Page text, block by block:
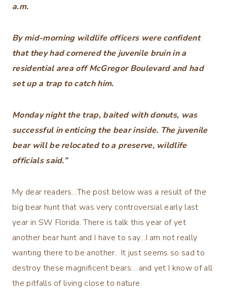
a.m.
By mid-morning wildlife officers were confident
that they had cornered the juvenile bruin in a
residential area off McGregor Boulevard and had
set up a trap to catch him.
Monday night the trap, baited with donuts, was
successful in enticing the bear inside. The juvenile
bear will be relocated to a preserve, wildlife
officials said.”
My dear readers…The post below was a result of the
big bear hunt that was very controversial early last
year in SW Florida. There is talk this year of yet
another bear hunt and I have to say…I am not really
wanting there to be another. It just seems so sad to
destroy these magnificent bears….and yet I know of all
the pitfalls of living close to nature.